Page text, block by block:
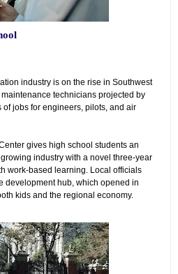
industry is on the rise in Southwest
technicians projected by
jobs for engineers, pilots, and air
gives high school students an
industry with a novel three-year
work-based learning. Local officials
development hub, which opened in
kids and the regional economy.